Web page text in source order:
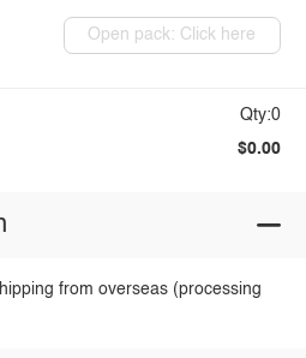
Open pack: Click here
Qty:0
$0.00
from overseas (processing